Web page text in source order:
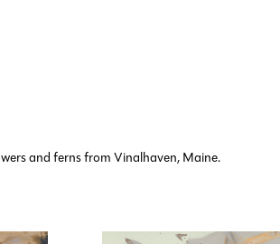
and ferns from Vinalhaven, Maine.